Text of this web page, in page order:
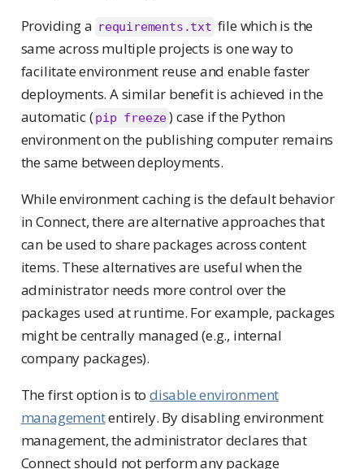
Providing a requirements.txt file which is the
same across multiple projects is one way to
facilitate environment reuse and enable faster
deployments. A similar benefit is achieved in the
automatic ( pip freeze) case if the Python
environment on the publishing computer remains
the same between deployments.
While environment caching is the default behavior
in Connect, there are alternative approaches that
can be used to share packages across content
items. These alternatives are useful when the
administrator needs more control over the
packages used at runtime. For example, packages
might be centrally managed (e.g., internal
company packages).
The first option is to disable environment
managemententirely. By disabling environment
management, the administrator declares that
Connect should not perform any package